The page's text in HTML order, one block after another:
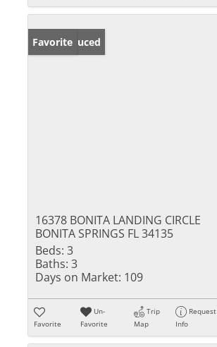
Price Reduced
Favorite
16378 BONITA LANDING CIRCLE
BONITA SPRINGS FL 34135
Beds: 3
Baths: 3
Days on Market: 109
Favorite
Un-
Favorite
Trip
Map
Request
Info